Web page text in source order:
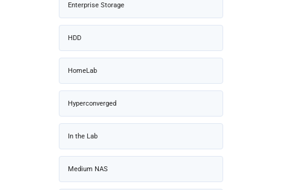
Enterprise Storage
HDD
HomeLab
Hyperconverged
In the Lab
Medium NAS